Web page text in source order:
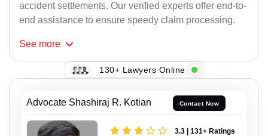
accident settlements. Our verified experts offer end-to-
end assistance to ensure speedy claim processing.
See more
130+ Lawyers Online
Advocate Shashiraj R. Kotian Contact Now
3.3 | 131+ Ratings